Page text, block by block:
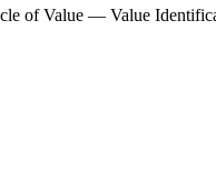
of Value — Value